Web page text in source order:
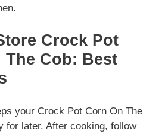
Crock Pot
The Cob: Best
your Crock Pot Corn On The
for later. After cooking, follow